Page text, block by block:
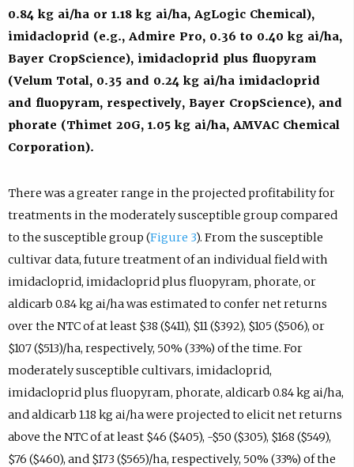
0.84 kg ai/ha or 1.18 kg ai/ha, AgLogic Chemical),
imidacloprid (e.g., Admire Pro, 0.36 to 0.40 kg ai/ha,
Bayer CropScience), imidacloprid plus fluopyram
(Velum Total, 0.35 and 0.24 kg ai/ha imidacloprid
and fluopyram, respectively, Bayer CropScience), and
phorate (Thimet 20G, 1.05 kg ai/ha, AMVAC Chemical
Corporation).
There was a greater range in the projected profitability for
treatments in the moderately susceptible group compared
to the susceptible group (Figure 3). From the susceptible
cultivar data, future treatment of an individual field with
imidacloprid, imidacloprid plus fluopyram, phorate, or
aldicarb 0.84 kg ai/ha was estimated to confer net returns
over the NTC of at least $38 ($411), $11 ($392), $105 ($506), or
$107 ($513)/ha, respectively, 50% (33%) of the time. For
moderately susceptible cultivars, imidacloprid,
imidacloprid plus fluopyram, phorate, aldicarb 0.84 kg ai/ha,
and aldicarb 1.18 kg ai/ha were projected to elicit net returns
above the NTC of at least $46 ($405), -$50 ($305), $168 ($549),
$76 ($460), and $173 ($565)/ha, respectively, 50% (33%) of the